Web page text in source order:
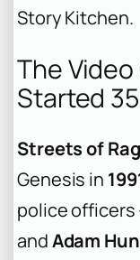
Story Kitchen.
The
Started
Streets of
Genesis in
police
andAdam